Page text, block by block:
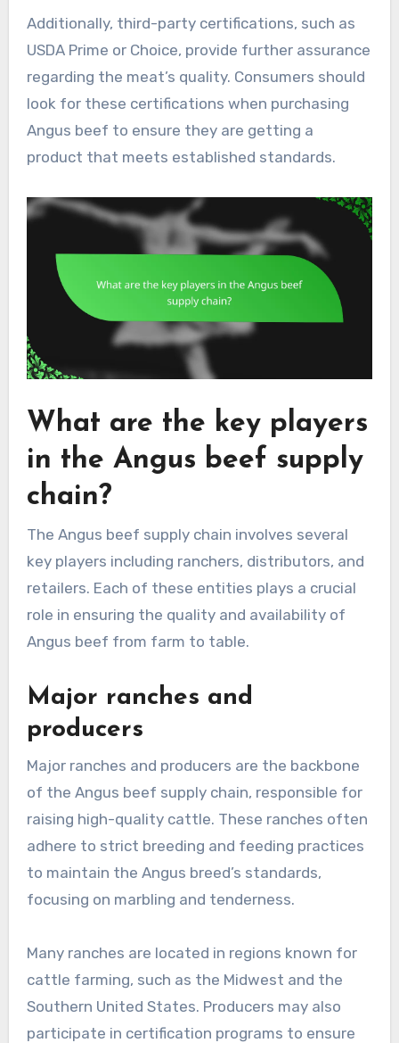
Additionally, third-party certifications, such as
USDA Prime or Choice, provide further assurance
regarding the meat’s quality. Consumers should
look for these certifications when purchasing
Angus beef to ensure they are getting a
product that meets established standards.
What are the key players
in the Angus beef supply
chain?
The Angus beef supply chain involves several
key players including ranchers, distributors, and
retailers. Each of these entities plays a crucial
role in ensuring the quality and availability of
Angus beef from farm to table.
Major ranches and
producers
Major ranches and producers are the backbone
of the Angus beef supply chain, responsible for
raising high-quality cattle. These ranches often
adhere to strict breeding and feeding practices
to maintain the Angus breed’s standards,
focusing on marbling and tenderness.
Many ranches are located in regions known for
cattle farming, such as the Midwest and the
Southern United States. Producers may also
participate in certification programs to ensure